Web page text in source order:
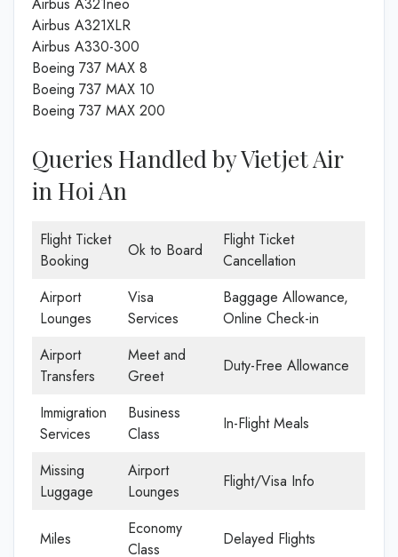
Airbus A321XLR
Airbus A330-300
Boeing 737 MAX 8
Boeing 737 MAX 10
Boeing 737 MAX 200
Queries Handled by Vietjet Air
in Hoi An
Flight Ticket
Booking
Ok to Board
Flight Ticket
Cancellation
Airport
Lounges
Visa
Services
Baggage Allowance,
Online Check-in
Airport
Transfers
Meet and
Greet
Duty-Free Allowance
Immigration
Services
Business
Class
In-Flight Meals
Missing
Luggage
Airport
Lounges
Flight/Visa Info
Miles
Economy
Class
Delayed Flights